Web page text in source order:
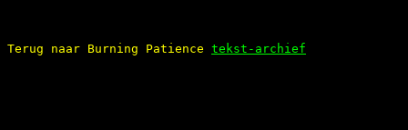
Terug naar Burning Patience tekst-archief